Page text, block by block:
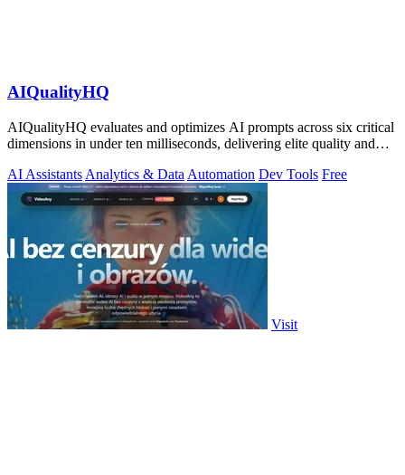
AIQualityHQ
AIQualityHQ evaluates and optimizes AI prompts across six critical
dimensions in under ten milliseconds, delivering elite quality and
AI Assistants Analytics & Data Automation Dev Tools Free
Visit